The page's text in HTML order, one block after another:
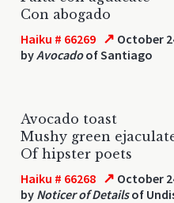
Con abogado
Haiku # 66269 ↗ October
byAvocadoof Santiago
Avocado toast
Mushy green
Of hipster poets
Haiku # 66268 ↗ October
by Noticer of Detailsof